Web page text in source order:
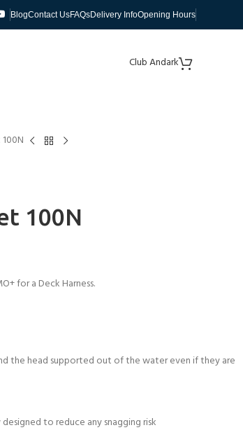
BlogContact UsFAQsDelivery InfoOpening Hours
Club Andark
100N
for a Deck Harness.
the head supported out of the water even if they are
to reduce any snagging risk